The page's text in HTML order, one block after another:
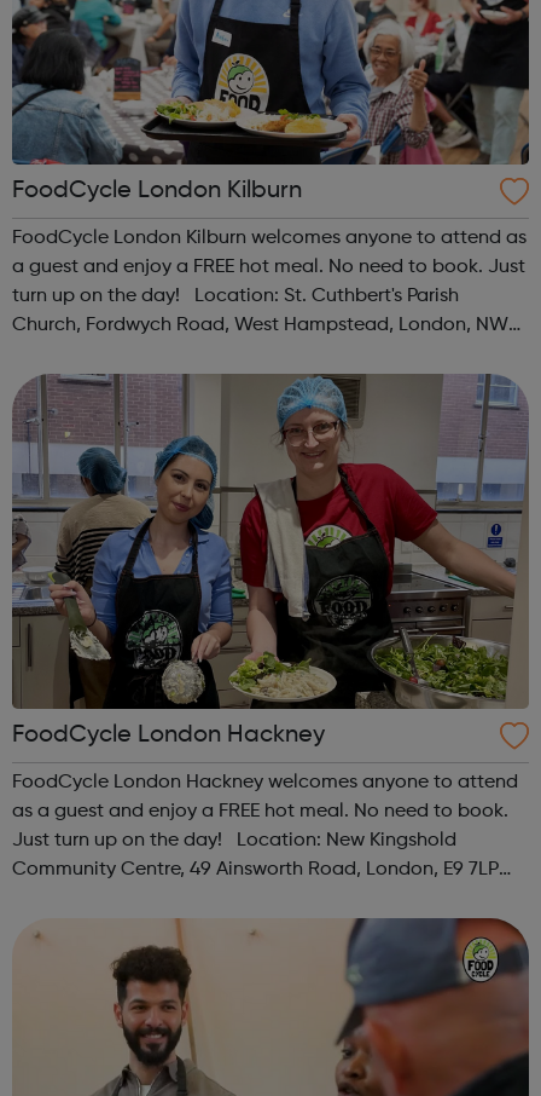
FoodCycle London Kilburn
FoodCycle London Kilburn welcomes anyone to attend as
a guest and enjoy a FREE hot meal. No need to book. Just
turn up on the day! Location: St. Cuthbert's Parish
Church, Fordwych Road, West Hampstead, London, NW2
kilburn@foodcycle.org.uk Family Friendl...
FoodCycle London Hackney
FoodCycle London Hackney welcomes anyone to attend
as a guest and enjoy a FREE hot meal. No need to book.
Just turn up on the day! Location: New Kingshold
Community Centre, 49 Ainsworth Road, London, E9 7LP
hackney@foodcycle.org.uk Family Friendly: Yes ...